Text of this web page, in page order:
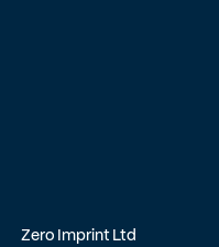
Zero Imprint Ltd